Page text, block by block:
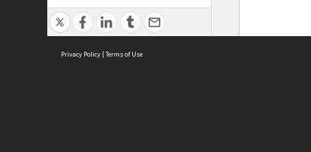
Privacy Policy | Terms of Use